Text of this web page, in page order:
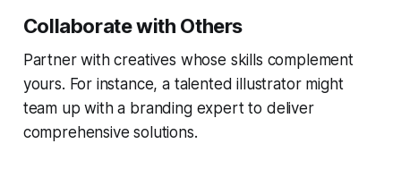
Collaborate with Others
Partner with creatives whose skills complement
yours. For instance, a talented illustrator might
team up with a branding expert to deliver
comprehensive solutions.